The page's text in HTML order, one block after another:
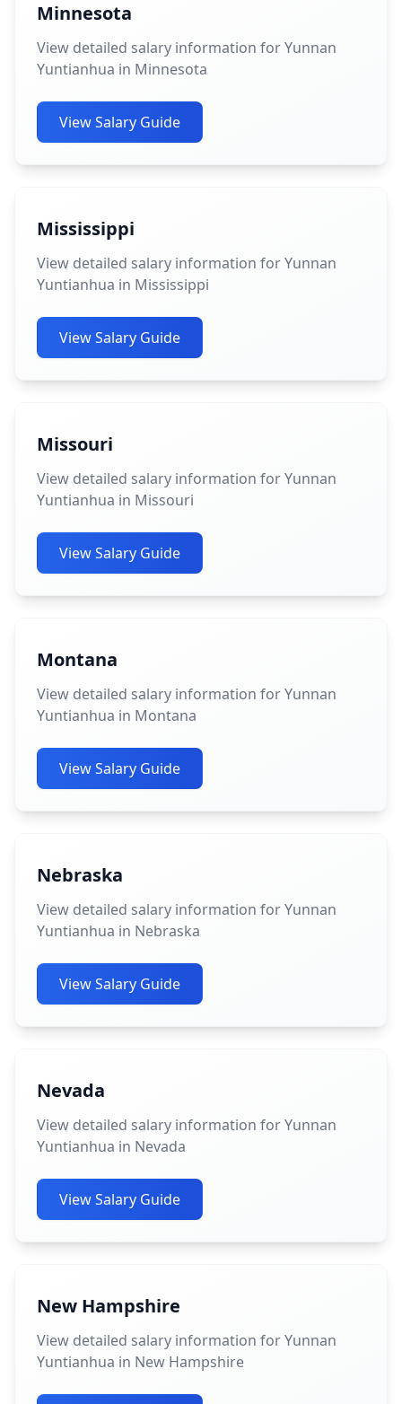
Minnesota
View detailed salary information for Yunnan
Yuntianhua in Minnesota
View Salary Guide
Mississippi
View detailed salary information for Yunnan
Yuntianhua in Mississippi
View Salary Guide
Missouri
View detailed salary information for Yunnan
Yuntianhua in Missouri
View Salary Guide
Montana
View detailed salary information for Yunnan
Yuntianhua in Montana
View Salary Guide
Nebraska
View detailed salary information for Yunnan
Yuntianhua in Nebraska
View Salary Guide
Nevada
View detailed salary information for Yunnan
Yuntianhua in Nevada
View Salary Guide
New Hampshire
View detailed salary information for Yunnan
Yuntianhua in New Hampshire